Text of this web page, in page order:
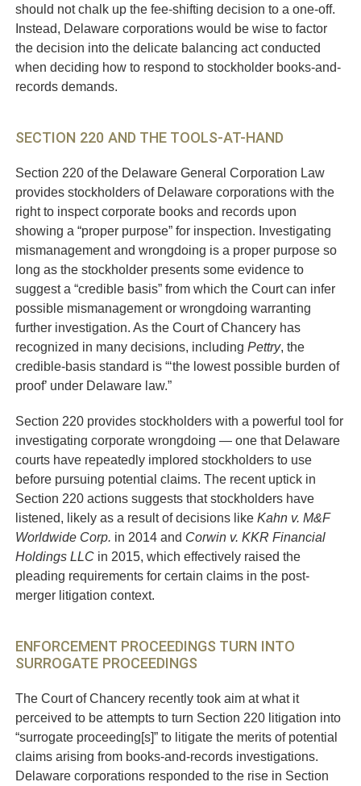
should not chalk up the fee-shifting decision to a one-off.
Instead, Delaware corporations would be wise to factor
the decision into the delicate balancing act conducted
when deciding how to respond to stockholder books-and-
records demands.
SECTION 220 AND THE TOOLS-AT-HAND
Section 220 of the Delaware General Corporation Law
provides stockholders of Delaware corporations with the
right to inspect corporate books and records upon
showing a “proper purpose” for inspection. Investigating
mismanagement and wrongdoing is a proper purpose so
long as the stockholder presents some evidence to
suggest a “credible basis” from which the Court can infer
possible mismanagement or wrongdoing warranting
further investigation. As the Court of Chancery has
recognized in many decisions, including Pettry, the
credible-basis standard is “‘the lowest possible burden of
proof’ under Delaware law.”
Section 220 provides stockholders with a powerful tool for
investigating corporate wrongdoing — one that Delaware
courts have repeatedly implored stockholders to use
before pursuing potential claims. The recent uptick in
Section 220 actions suggests that stockholders have
listened, likely as a result of decisions likeKahn v. M&F
Worldwide Corp. in 2014 and Corwin v. KKR Financial
Holdings LLC in 2015, which effectively raised the
pleading requirements for certain claims in the post-
merger litigation context.
ENFORCEMENT PROCEEDINGS TURN INTO
SURROGATE PROCEEDINGS
The Court of Chancery recently took aim at what it
perceived to be attempts to turn Section 220 litigation into
“surrogate proceeding[s]” to litigate the merits of potential
claims arising from books-and-records investigations.
Delaware corporations responded to the rise in Section